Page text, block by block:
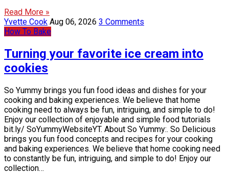
Read More »
Yvette Cook Aug 06, 2026 3 Comments
How To Bake
Turning your favorite ice cream into
cookies
So Yummy brings you fun food ideas and dishes for your
cooking and baking experiences. We believe that home
cooking need to always be fun, intriguing, and simple to do!
Enjoy our collection of enjoyable and simple food tutorials
bit.ly/ SoYummyWebsiteYT. About So Yummy:. So Delicious
brings you fun food concepts and recipes for your cooking
and baking experiences. We believe that home cooking need
to constantly be fun, intriguing, and simple to do! Enjoy our
collection…